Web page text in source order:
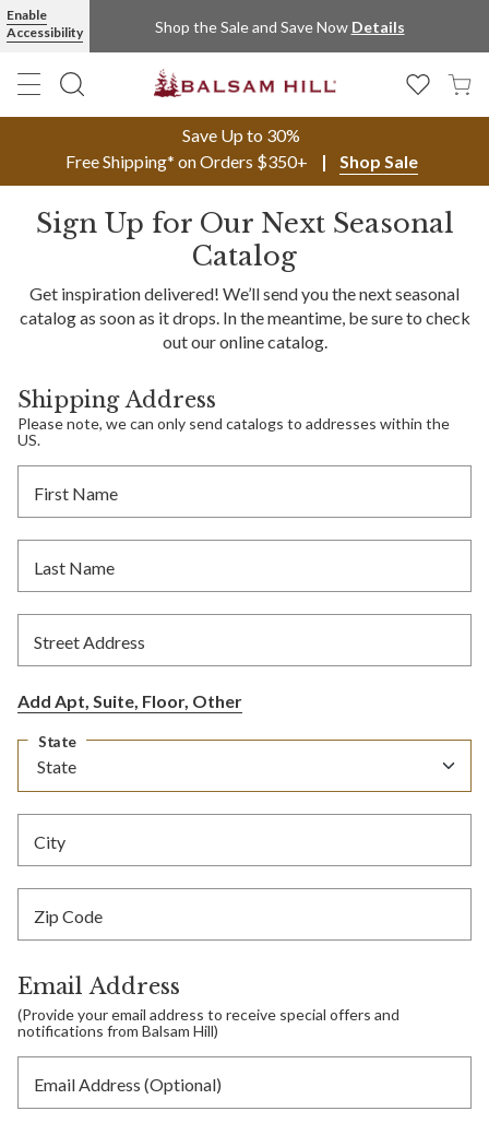
Enable
Accessibility
Shop the Sale and Save Now Details
Save Up to 30%
Free Shipping* on Orders $350+
Shop Sale
Sign Up for Our Next Seasonal
Catalog
Get inspiration delivered! We’ll send you the next seasonal
catalog as soon as it drops. In the meantime, be sure to check
out our online catalog.
Shipping Address
Please note, we can only send catalogs to addresses within the
US.
First Name
Last Name
Street Address
Add Apt, Suite, Floor, Other
State
City
Zip Code
Email Address
(Provide your email address to receive special offers and
notifications from Balsam Hill)
Email Address (Optional)